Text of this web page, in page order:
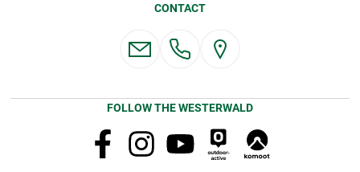
CONTACT
FOLLOW THE WESTERWALD